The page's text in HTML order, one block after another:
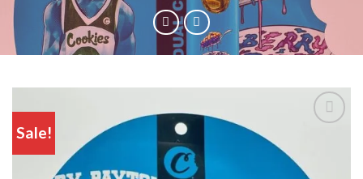
Sale!